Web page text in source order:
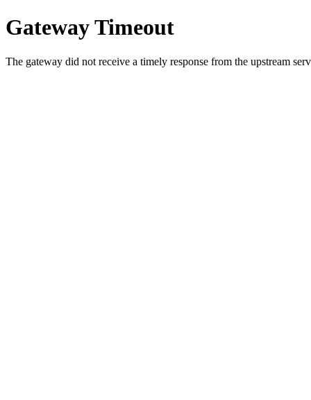
Gateway Timeout
The gateway did not receive a timely response from the upstream